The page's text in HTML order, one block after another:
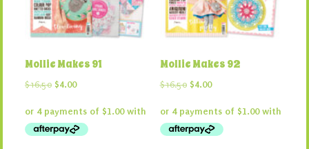
Mollie Makes 91
$16.50 Original
was:
$16.50.
$4.00Current
is:
$4.00.
Mollie Makes 92
$16.50 Original
was:
$16.50.
$4.00Current
is:
$4.00.